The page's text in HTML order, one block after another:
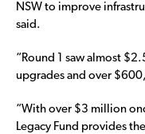
NSW to improve
said.
“Round 1 saw almost
upgrades and over
“With over $3 million
Legacy Fund provides